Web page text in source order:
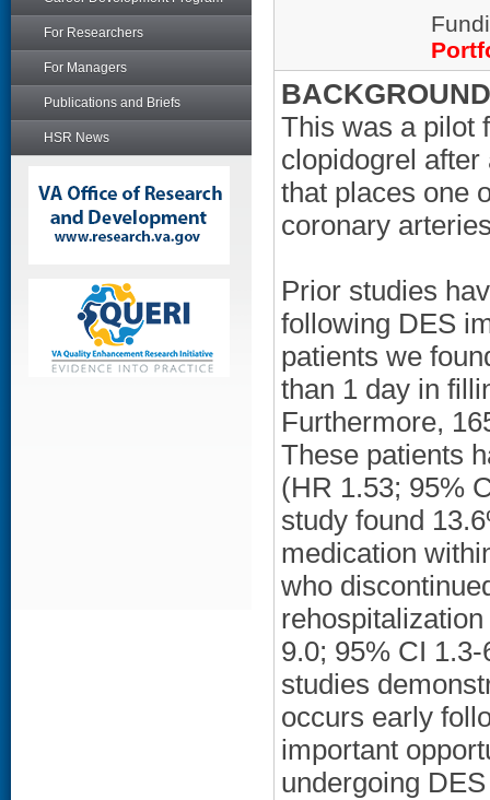
For Researchers
For Managers
Publications and Briefs
HSR News
This was a pilot
clopidogrel
that places one
coronary
Prior studies
following DES
patients we
than 1 day in
Furthermore,
These patients
(HR 1.53; 95%
study found
medication
who
9.0; 95% CI
studies
occurs early
important
undergoing